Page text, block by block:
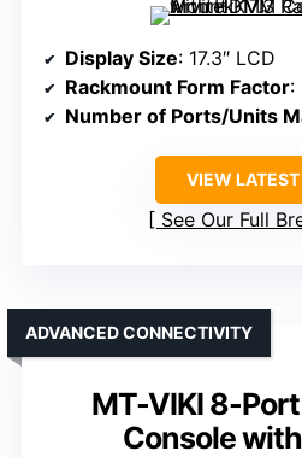
Display Size: 17.3″ LCD
Rackmount Form Factor:
Number of Ports/Units
VIEW LATEST
See Our Full
MT-VIKI 8-
Console with
ADVANCED CONNECTIVITY